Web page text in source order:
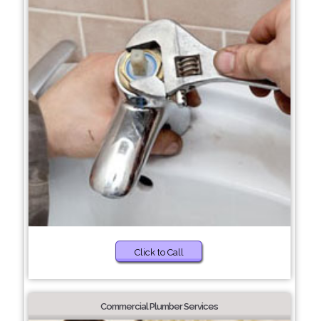
Click to Call
Commercial Plumber Services